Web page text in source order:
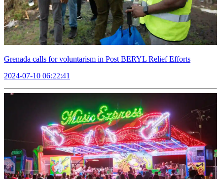
Grenada calls for voluntarism in Post BERYL Relief Efforts
2024-07-10 06:22:41